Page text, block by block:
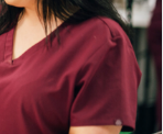
and kickstart